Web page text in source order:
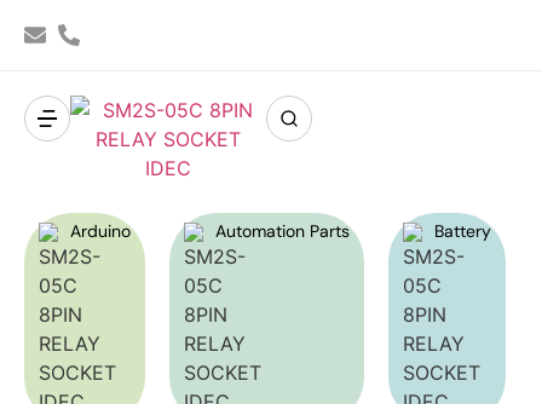
Arduino Automation Parts Battery